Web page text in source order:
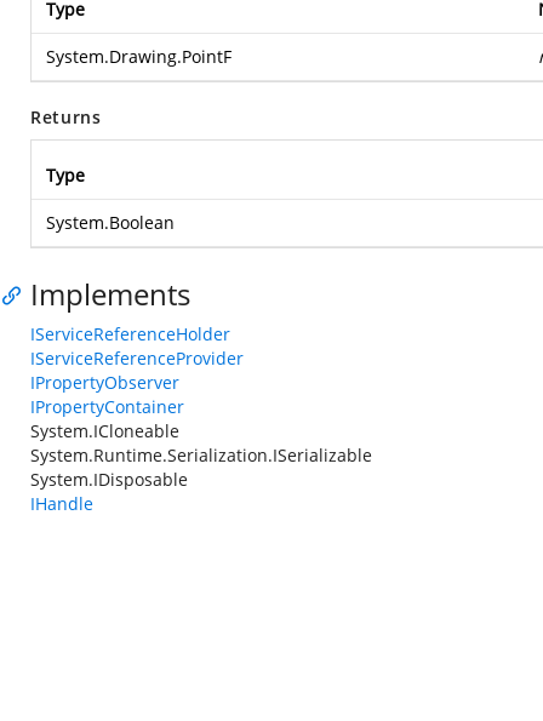
Type
System.Drawing.PointF
Returns
Type
System.Boolean
Implements
IServiceReferenceHolder
IServiceReferenceProvider
IPropertyObserver
IPropertyContainer
System.ICloneable
System.Runtime.Serialization.ISerializable
System.IDisposable
IHandle